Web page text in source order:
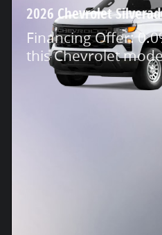
2026 Chevrolet
Financing Offer:
this Chevrolet